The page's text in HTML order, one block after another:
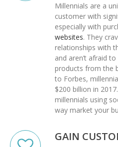
Millennials are a
customer with
especially with
websites. They
relationships with
and aren’t afraid
products from the
to Forbes,
$200 billion in
millennials using
way market your
GAIN